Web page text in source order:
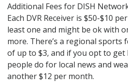
Additional Fees for DISH
Each DVR Receiver is $50-$10
least one and might be ok with
more. There’s a regional sports
of up to $3, and if you opt to get
people do for local news and
another $12 per month.